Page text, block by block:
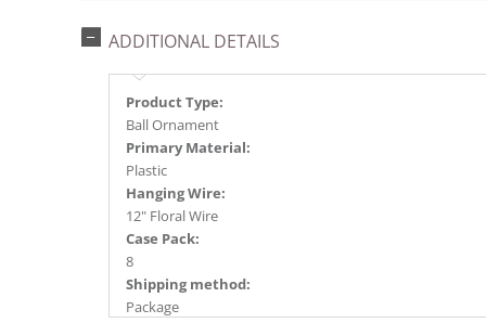
ADDITIONAL DETAILS
Product Type:
Ball Ornament
Primary Material:
Plastic
Hanging Wire:
12" Floral Wire
Case Pack:
8
Shipping method:
Package